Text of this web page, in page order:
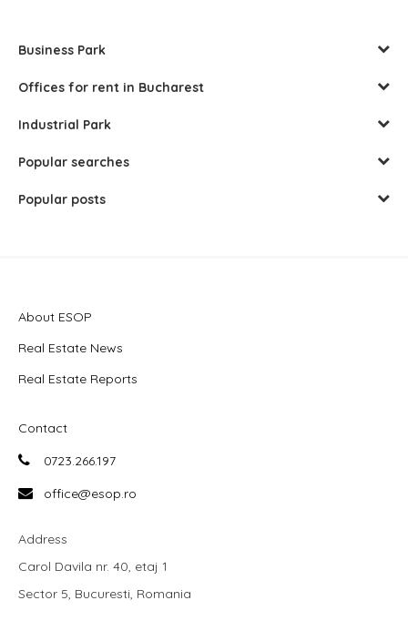
Business Park
Offices for rent in Bucharest
Industrial Park
Popular searches
Popular posts
About ESOP
Real Estate News
Real Estate Reports
Contact
0723.266.197
office@esop.ro
Address
Carol Davila nr. 40, etaj 1
Sector 5, Bucuresti, Romania